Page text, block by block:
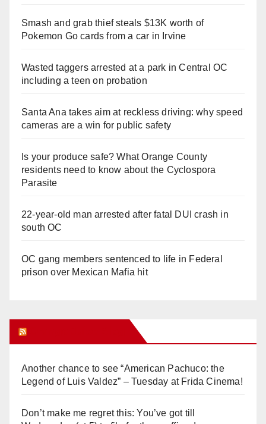
Smash and grab thief steals $13K worth of
Pokemon Go cards from a car in Irvine
Wasted taggers arrested at a park in Central OC
including a teen on probation
Santa Ana takes aim at reckless driving: why speed
cameras are a win for public safety
Is your produce safe? What Orange County
residents need to know about the Cyclospora
Parasite
22-year-old man arrested after fatal DUI crash in
south OC
OC gang members sentenced to life in Federal
prison over Mexican Mafia hit
Another chance to see “American Pachuco: the
Legend of Luis Valdez” – Tuesday at Frida Cinema!
Don’t make me regret this: You’ve got till